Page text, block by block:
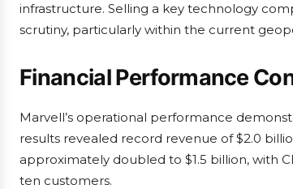
infrastructure. Selling a key technology
scrutiny, particularly within the current
Financial Performance
Marvell’s operational performance
results revealed record revenue of $2.0
approximately doubled to $1.5 billion, with
ten customers.